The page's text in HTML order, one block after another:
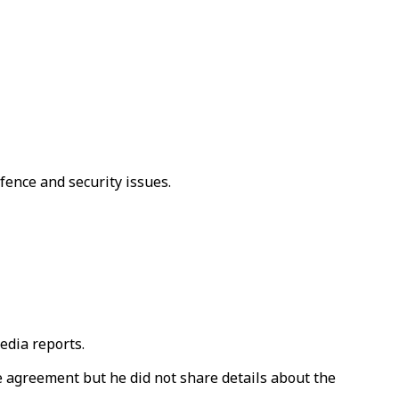
and security issues.
reports.
but he did not share details about the